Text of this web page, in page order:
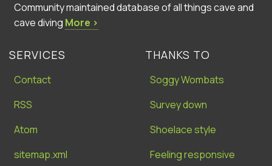
Community maintained database of all things cave and
cave diving More ›
SERVICES
Contact
RSS
Atom
sitemap.xml
THANKS TO
Soggy Wombats
Survey down
Shoelace style
Feeling responsive